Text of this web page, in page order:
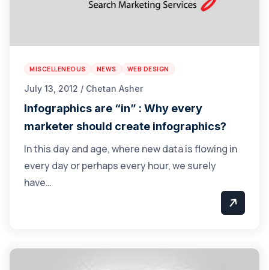
MISCELLENEOUS NEWS WEB DESIGN
July 13, 2012 / Chetan Asher
Infographics are “in” : Why every
marketer should create infographics?
In this day and age, where new data is flowing in
every day or perhaps every hour, we surely
have…